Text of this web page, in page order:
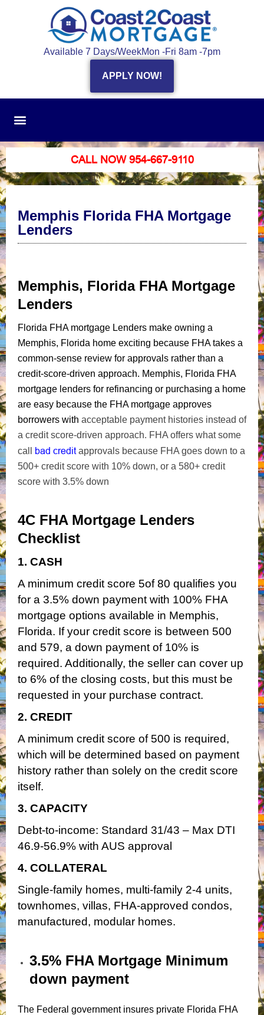
Available 7 Days/WeekMon -Fri 8am -7pm
APPLY NOW!
CALL NOW 954-667-9110
Memphis Florida FHA Mortgage
Lenders
Memphis, Florida FHA Mortgage
Lenders
Florida FHA mortgage Lenders make owning a
Memphis, Florida home exciting because FHA takes a
common-sense review for approvals rather than a
credit-score-driven approach. Memphis, Florida FHA
mortgage lenders for refinancing or purchasing a home
are easy because the FHA mortgage approves
borrowers with acceptable payment histories instead of
a credit score-driven approach. FHA offers what some
call bad creditapprovals because FHA goes down to a
500+ credit score with 10% down, or a 580+ credit
score with 3.5% down
4C FHA Mortgage Lenders
Checklist
1. CASH
A minimum credit score 5of 80 qualifies you
for a 3.5% down payment with 100% FHA
mortgage options available in Memphis,
Florida. If your credit score is between 500
and 579, a down payment of 10% is
required. Additionally, the seller can cover up
to 6% of the closing costs, but this must be
requested in your purchase contract.
2. CREDIT
A minimum credit score of 500 is required,
which will be determined based on payment
history rather than solely on the credit score
itself.
3. CAPACITY
Debt-to-income: Standard 31/43 – Max DTI
46.9-56.9% with AUS approval
4. COLLATERAL
Single-family homes, multi-family 2-4 units,
townhomes, villas, FHA-approved condos,
manufactured, modular homes.
3.5% FHA Mortgage Minimum
down payment
The Federal government insures private Florida FHA